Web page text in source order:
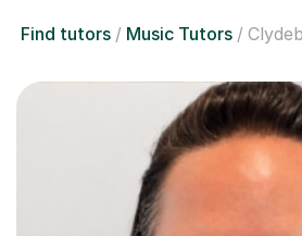
Find tutors Music Tutors